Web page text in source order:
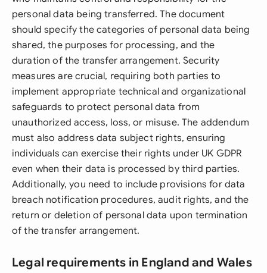
personal data being transferred. The document
should specify the categories of personal data being
shared, the purposes for processing, and the
duration of the transfer arrangement. Security
measures are crucial, requiring both parties to
implement appropriate technical and organizational
safeguards to protect personal data from
unauthorized access, loss, or misuse. The addendum
must also address data subject rights, ensuring
individuals can exercise their rights under UK GDPR
even when their data is processed by third parties.
Additionally, you need to include provisions for data
breach notification procedures, audit rights, and the
return or deletion of personal data upon termination
of the transfer arrangement.
Legal requirements in England and Wales